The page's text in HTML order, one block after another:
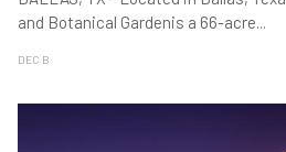
and Botanical Gardenis a 66-acre...
DEC B